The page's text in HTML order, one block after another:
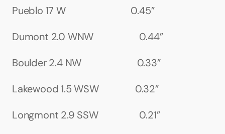
Pueblo 17 W                           0.45”
Dumont 2.0 WNW                   0.44”
Boulder 2.4 NW                       0.33”
Lakewood 1.5 WSW               0.32”
Longmont 2.9 SSW                 0.21”